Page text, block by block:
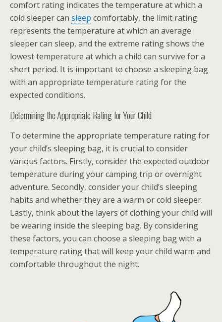
comfort rating indicates the temperature at which a
cold sleeper can sleep comfortably, the limit rating
represents the temperature at which an average
sleeper can sleep, and the extreme rating shows the
lowest temperature at which a child can survive for a
short period. It is important to choose a sleeping bag
with an appropriate temperature rating for the
expected conditions.
Determining the Appropriate Rating for Your Child
To determine the appropriate temperature rating for
your child’s sleeping bag, it is crucial to consider
various factors. Firstly, consider the expected outdoor
temperature during your camping trip or overnight
adventure. Secondly, consider your child’s sleeping
habits and whether they are a warm or cold sleeper.
Lastly, think about the layers of clothing your child will
be wearing inside the sleeping bag. By considering
these factors, you can choose a sleeping bag with a
temperature rating that will keep your child warm and
comfortable throughout the night.